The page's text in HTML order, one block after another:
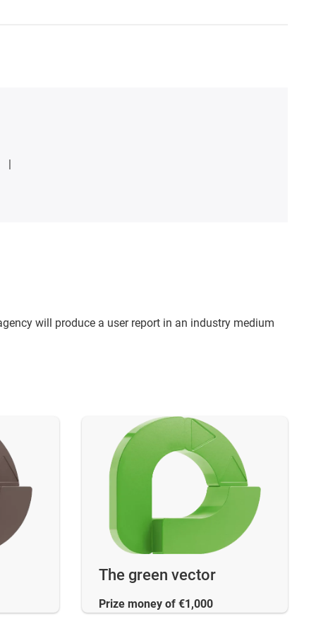
will produce a user report in an industry medium
The green vector
Prize money of €1,000